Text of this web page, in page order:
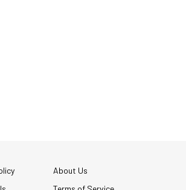
About Us